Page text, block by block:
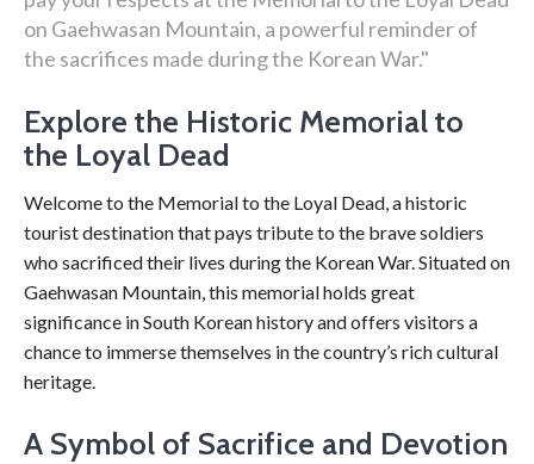
on Gaehwasan Mountain, a powerful reminder of
the sacrifices made during the Korean War."
Explore the Historic Memorial to
the Loyal Dead
Welcome to the Memorial to the Loyal Dead, a historic
tourist destination that pays tribute to the brave soldiers
who sacrificed their lives during the Korean War. Situated on
Gaehwasan Mountain, this memorial holds great
significance in South Korean history and offers visitors a
chance to immerse themselves in the country’s rich cultural
heritage.
A Symbol of Sacrifice and Devotion